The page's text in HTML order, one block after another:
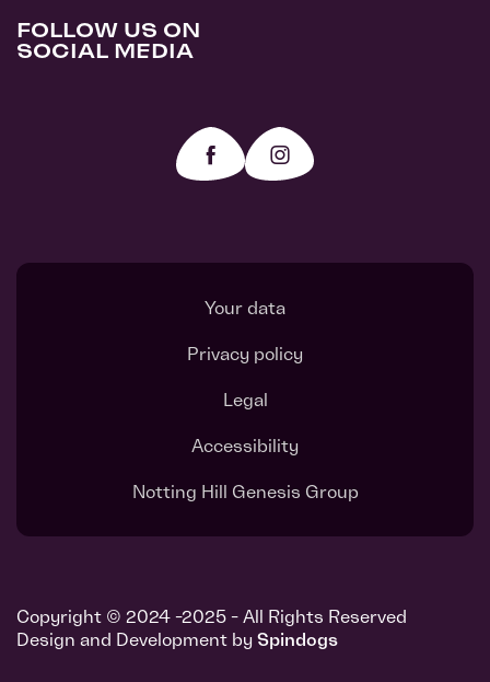
FOLLOW US ON
SOCIAL MEDIA
Your data
Privacy policy
Legal
Accessibility
Notting Hill Genesis Group
Copyright © 2024 -2025 - All Rights Reserved
Design and Development by Spindogs